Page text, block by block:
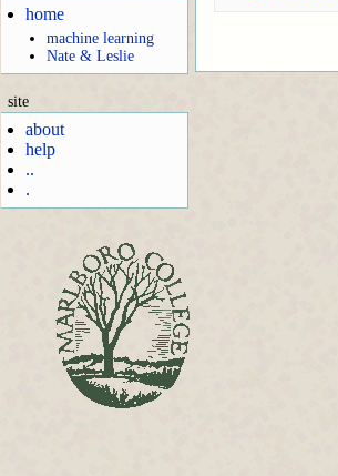
home
machine learning
Nate & Leslie
site
about
help
..
.